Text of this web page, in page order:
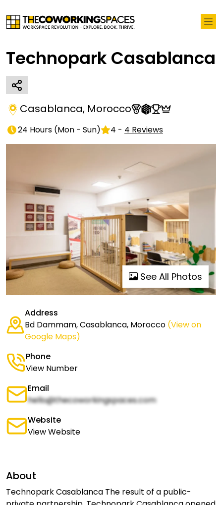
Technopark Casablanca
Casablanca, Morocco
24 Hours (Mon - Sun) 4 - 4 Reviews
See All Photos
Address
Bd Dammam, Casablanca, Morocco (View on
Google Maps)
Phone
View Number
Email
hello@thecoworkingspaces.com
Website
View Website
About
Technopark Casablanca The result of a public-